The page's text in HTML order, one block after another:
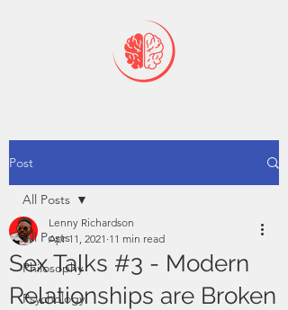
Post
All Posts
Philosophy
Psychology
All Posts
Sex Talks #3 - Modern
Relationships are Broken
Lenny Richardson
Apr 11, 2021 11 min read